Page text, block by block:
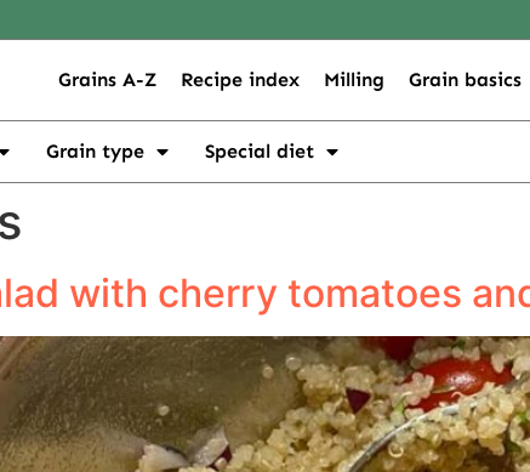
Grains A-Z Recipe index Milling Grain basics
Grain type Special diet
with cherry tomatoes